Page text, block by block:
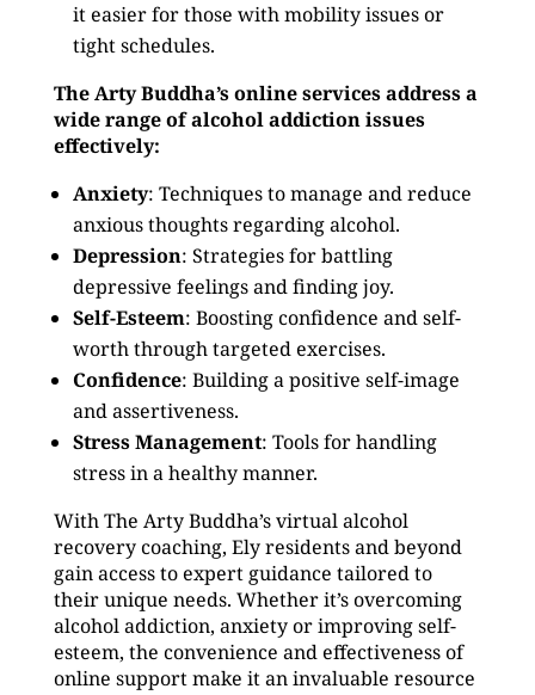
it easier for those with mobility issues or
tight schedules.
The Arty Buddha’s online services address a
wide range of alcohol addiction issues
effectively:
Anxiety: Techniques to manage and reduce
anxious thoughts regarding alcohol.
Depression: Strategies for battling
depressive feelings and finding joy.
Self-Esteem: Boosting confidence and self-
worth through targeted exercises.
Confidence: Building a positive self-image
and assertiveness.
Stress Management: Tools for handling
stress in a healthy manner.
With The Arty Buddha’s virtual alcohol
recovery coaching, Ely residents and beyond
gain access to expert guidance tailored to
their unique needs. Whether it’s overcoming
alcohol addiction, anxiety or improving self-
esteem, the convenience and effectiveness of
online support make it an invaluable resource